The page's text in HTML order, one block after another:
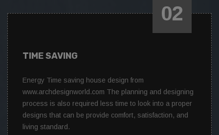
02
TIME SAVING
Energy Time saving house design from
www.archdesignworld.com The planning and designing
process is also required less time to look into a proper
designs that can be provide comfort, satisfaction, and
living standard.